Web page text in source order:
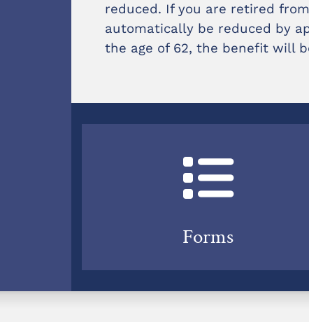
reduced. If you are retired
automatically be reduced by
the age of 62, the benefit will
Forms